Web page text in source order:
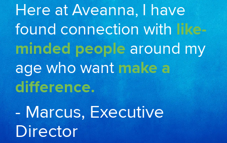
Here at Aveanna, I have
found connection with like-
minded people around my
age who wantmake a
difference.
- Marcus, Executive
Director